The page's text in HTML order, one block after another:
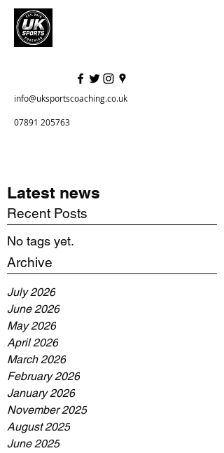
info@uksportscoaching.co.uk
07891 205763
Latest news
Recent Posts
No tags yet.
Archive
July 2026
June 2026
May 2026
April 2026
March 2026
February 2026
January 2026
November 2025
August 2025
June 2025